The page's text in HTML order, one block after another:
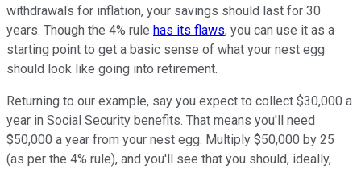
withdrawals for inflation, your savings should last for 30
years. Though the 4% rule has its flaws, you can use it as a
starting point to get a basic sense of what your nest egg
should look like going into retirement.
Returning to our example, say you expect to collect $30,000 a
year in Social Security benefits. That means you'll need
$50,000 a year from your nest egg. Multiply $50,000 by 25
(as per the 4% rule), and you'll see that you should, ideally,